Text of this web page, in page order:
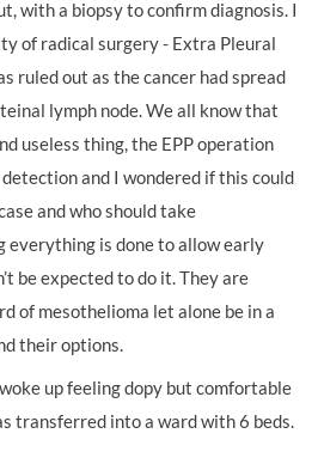
with a biopsy to confirm diagnosis. I
of radical surgery - Extra Pleural
ruled out as the cancer had spread
lymph node. We all know that
useless thing, the EPP operation
and I wondered if this could
and who should take
everything is done to allow early
be expected to do it. They are
of mesothelioma let alone be in a
their options.
up feeling dopy but comfortable
transferred into a ward with 6 beds.